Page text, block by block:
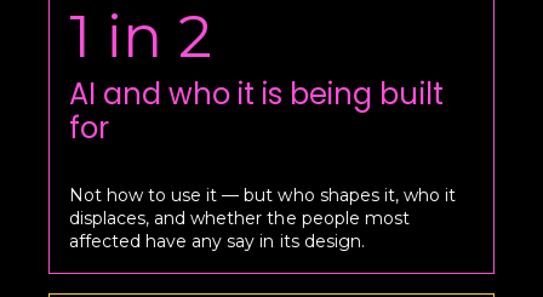
1 in 2
AI and who it is being built
for
Not how to use it — but who shapes it, who it
displaces, and whether the people most
affected have any say in its design.